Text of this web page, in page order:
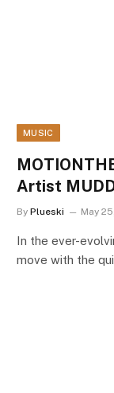
MUSIC
Artist
By Plueski May
In the ever-
move with the